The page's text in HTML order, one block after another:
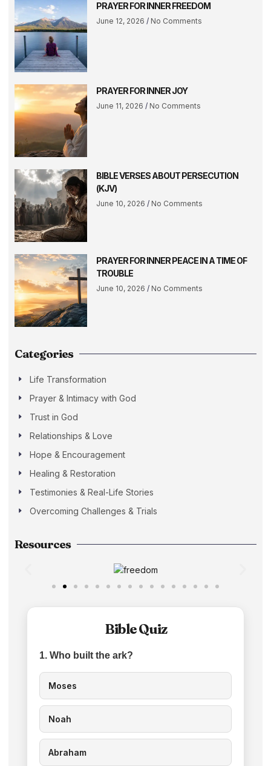
PRAYER FOR INNER FREEDOM
June 12, 2026 No Comments
PRAYER FOR INNER JOY
June 11, 2026 No Comments
BIBLE VERSES ABOUT PERSECUTION
(KJV)
June 10, 2026 No Comments
PRAYER FOR INNER PEACE IN A TIME OF
TROUBLE
June 10, 2026 No Comments
Categories
Life Transformation
Prayer & Intimacy with God
Trust in God
Relationships & Love
Hope & Encouragement
Healing & Restoration
Testimonies & Real-Life Stories
Overcoming Challenges & Trials
Resources
Bible Quiz
1. Who built the ark?
Moses
Noah
Abraham